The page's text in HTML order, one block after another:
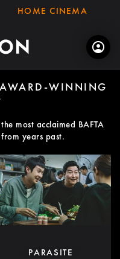
HOME CINEMA
WINNING
most acclaimed BAFTA
years past.
PARASITE